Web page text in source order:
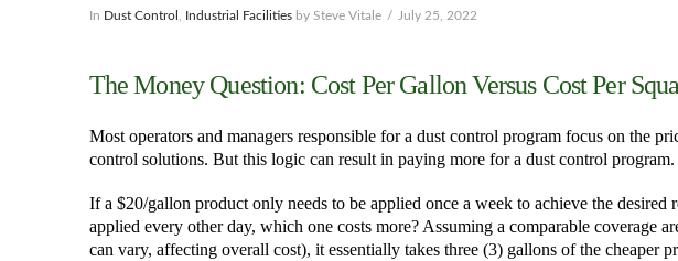
In Dust Control Industrial Facilitiesby Steve Vitale July 25, 2022
The Money Question: Cost Per Gallon Versus Cost Per
Most operators and managers responsible for a dust control program focus on the
control solutions. But this logic can result in paying more for a dust control program.
If a $20/gallon product only needs to be applied once a week to achieve the desired
applied every other day, which one costs more? Assuming a comparable coverage
can vary, affecting overall cost), it essentially takes three (3) gallons of the cheaper